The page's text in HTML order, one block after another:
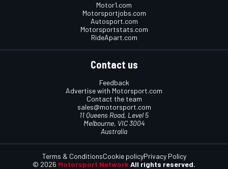
Motor1.com
Motorsportjobs.com
Autosport.com
Motorsportstats.com
RideApart.com
Contact us
Feedback
Advertise with Motorsport.com
Contact the team
sales@motorsport.com
11 Queens Road, Level 5
Melbourne, VIC 3004
Australia
© 2026 Motorsport NetworkAll rights reserved.
Terms & ConditionsCookie policyPrivacy Policy